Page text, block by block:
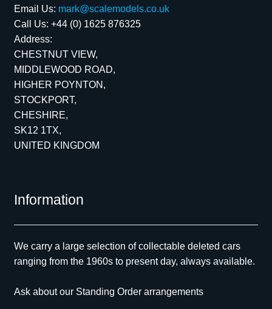
Email Us: mark@scalemodels.co.uk
Call Us: +44 (0) 1625 876325
Address:
CHESTNUT VIEW,
MIDDLEWOOD ROAD,
HIGHER POYNTON,
STOCKPORT,
CHESHIRE,
SK12 1TX,
UNITED KINGDOM
Information
We carry a large selection of collectable deleted cars
ranging from the 1960s to present day, always available.
Ask about our Standing Order arrangements